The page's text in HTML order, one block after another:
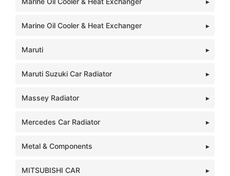
Marine Oil Cooler & Heat Exchanger
Maruti
Maruti Suzuki Car Radiator
Massey Radiator
Mercedes Car Radiator
Metal & Components
MITSUBISHI CAR